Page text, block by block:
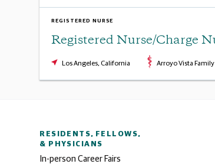
REGISTERED NURSE
Registered Nurse/Charge
Los Angeles, California Arroyo Vista
RESIDENTS, FELLOWS,
& PHYSICIANS
In-person Career Fairs